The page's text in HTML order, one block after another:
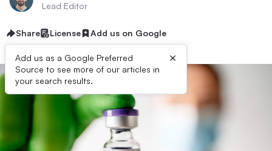
Lead Editor
Share License Add us on Google
Add us as a Google Preferred
Source to see more of our articles in
your search results.
×